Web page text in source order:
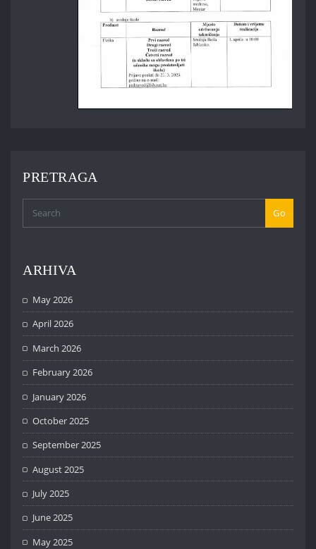
PRETRAGA
Go
ARHIVA
May 2026
April 2026
March 2026
February 2026
January 2026
October 2025
September 2025
August 2025
July 2025
June 2025
May 2025